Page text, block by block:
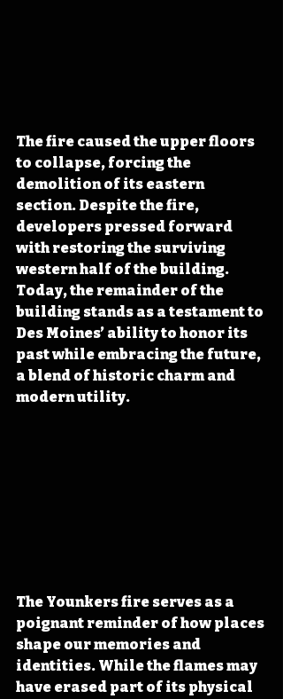
The fire caused the upper floors
to collapse, forcing the
demolition of its eastern
section. Despite the fire,
developers pressed forward
with restoring the surviving
western half of the building.
Today, the remainder of the
building stands as a testament to
Des Moines’ ability to honor its
past while embracing the future,
a blend of historic charm and
modern utility.
The Younkers fire serves as a
poignant reminder of how places
shape our memories and
identities. While the flames may
have erased part of its physical